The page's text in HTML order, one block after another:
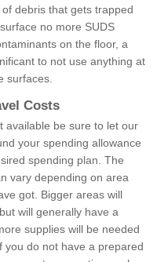
debris that gets trapped
no more SUDS
on the floor, a
to not use anything at
surfaces.
Costs
available be sure to let our
your spending allowance
spending plan. The
vary depending on area
got. Bigger areas will
will generally have a
supplies will be needed
you do not have a prepared